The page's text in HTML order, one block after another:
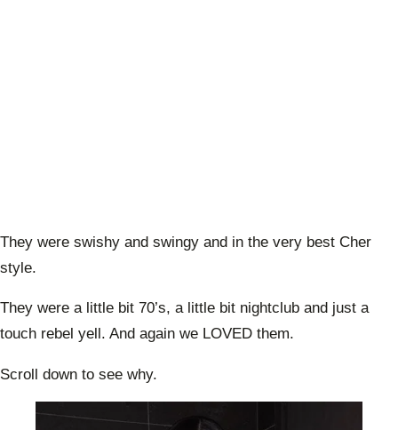
They were swishy and swingy and in the very best Cher
style.
They were a little bit 70’s, a little bit nightclub and just a
touch rebel yell. And again we LOVED them.
Scroll down to see why.